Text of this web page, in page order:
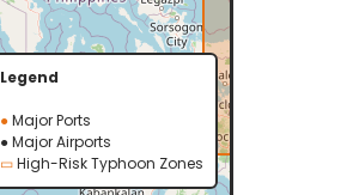
Legend
●Major Ports
●Major Airports
▭High-Risk Typhoon Zones